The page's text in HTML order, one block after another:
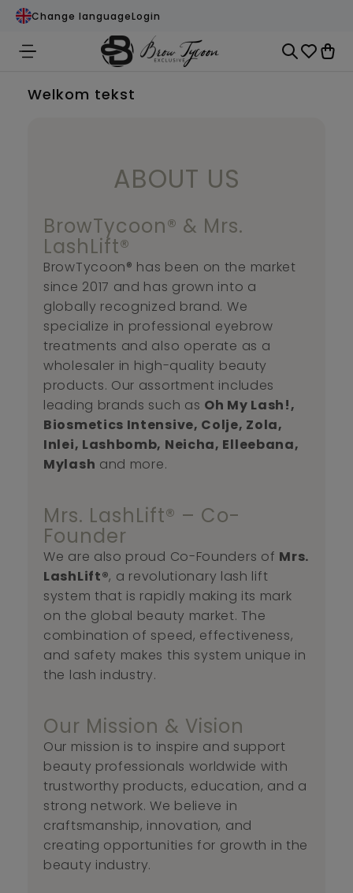
Change languageLogin
Welkom tekst
ABOUT US
BrowTycoon® & Mrs.
LashLift®
BrowTycoon® has been on the market
since 2017 and has grown into a
globally recognized brand. We
specialize in professional eyebrow
treatments and also operate as a
wholesaler in high-quality beauty
products. Our assortment includes
leading brands such as Oh My Lash!,
Biosmetics Intensive, Colje, Zola,
Inlei, Lashbomb, Neicha, Elleebana,
Mylash and more.
Mrs. LashLift® – Co-
Founder
We are also proud Co-Founders of Mrs.
LashLift®, a revolutionary lash lift
system that is rapidly making its mark
on the global beauty market. The
combination of speed, effectiveness,
and safety makes this system unique in
the lash industry.
Our Mission & Vision
Our mission is to inspire and support
beauty professionals worldwide with
trustworthy products, education, and a
strong network. We believe in
craftsmanship, innovation, and
creating opportunities for growth in the
beauty industry.